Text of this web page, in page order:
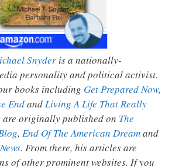
Snyder is a nationally-
personality and political activist.
books including Get Prepared Now,
EndandLiving A Life That Really
originally published on The
, End Of The American Dreamand
. From there, his articles are
of other prominent websites. If you